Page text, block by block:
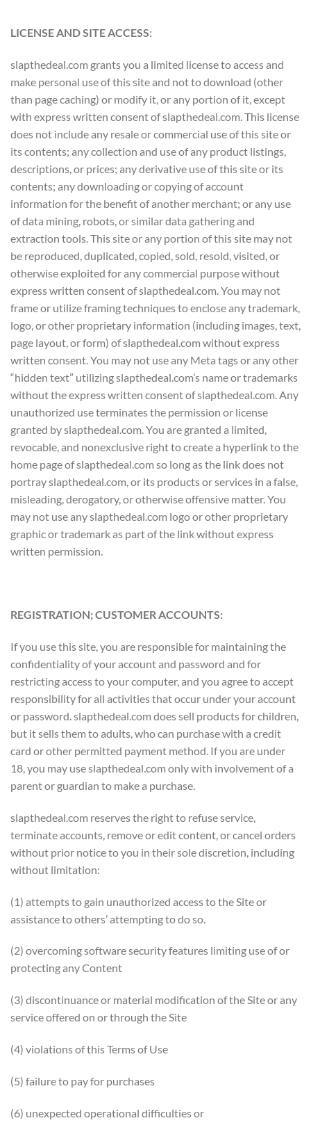
LICENSE AND SITE ACCESS:
slapthedeal.com grants you a limited license to access and
make personal use of this site and not to download (other
than page caching) or modify it, or any portion of it, except
with express written consent of slapthedeal.com. This license
does not include any resale or commercial use of this site or
its contents; any collection and use of any product listings,
descriptions, or prices; any derivative use of this site or its
contents; any downloading or copying of account
information for the benefit of another merchant; or any use
of data mining, robots, or similar data gathering and
extraction tools. This site or any portion of this site may not
be reproduced, duplicated, copied, sold, resold, visited, or
otherwise exploited for any commercial purpose without
express written consent of slapthedeal.com. You may not
frame or utilize framing techniques to enclose any trademark,
logo, or other proprietary information (including images, text,
page layout, or form) of slapthedeal.com without express
written consent. You may not use any Meta tags or any other
“hidden text” utilizing slapthedeal.com’s name or trademarks
without the express written consent of slapthedeal.com. Any
unauthorized use terminates the permission or license
granted by slapthedeal.com. You are granted a limited,
revocable, and nonexclusive right to create a hyperlink to the
home page of slapthedeal.com so long as the link does not
portray slapthedeal.com, or its products or services in a false,
misleading, derogatory, or otherwise offensive matter. You
may not use any slapthedeal.com logo or other proprietary
graphic or trademark as part of the link without express
written permission.
REGISTRATION; CUSTOMER ACCOUNTS:
If you use this site, you are responsible for maintaining the
confidentiality of your account and password and for
restricting access to your computer, and you agree to accept
responsibility for all activities that occur under your account
or password. slapthedeal.com does sell products for children,
but it sells them to adults, who can purchase with a credit
card or other permitted payment method. If you are under
18, you may use slapthedeal.com only with involvement of a
parent or guardian to make a purchase.
slapthedeal.com reserves the right to refuse service,
terminate accounts, remove or edit content, or cancel orders
without prior notice to you in their sole discretion, including
without limitation:
(1) attempts to gain unauthorized access to the Site or
assistance to others’ attempting to do so.
(2) overcoming software security features limiting use of or
protecting any Content
(3) discontinuance or material modification of the Site or any
service offered on or through the Site
(4) violations of this Terms of Use
(5) failure to pay for purchases
(6) unexpected operational difficulties or